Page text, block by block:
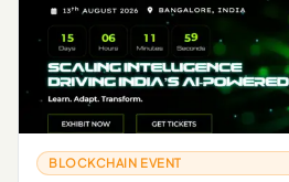
BLOCKCHAIN EVENT